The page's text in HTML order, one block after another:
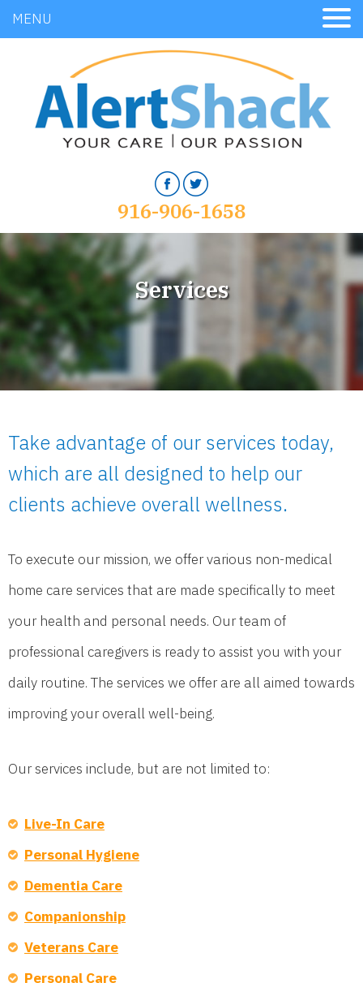
MENU
916-906-1658
Services
Take advantage of our services today,
which are all designed to help our
clients achieve overall wellness.
To execute our mission, we offer various non-medical
home care services that are made specifically to meet
your health and personal needs. Our team of
professional caregivers is ready to assist you with your
daily routine. The services we offer are all aimed towards
improving your overall well-being.
Our services include, but are not limited to:
Live-In Care
Personal Hygiene
Dementia Care
Companionship
Veterans Care
Personal Care